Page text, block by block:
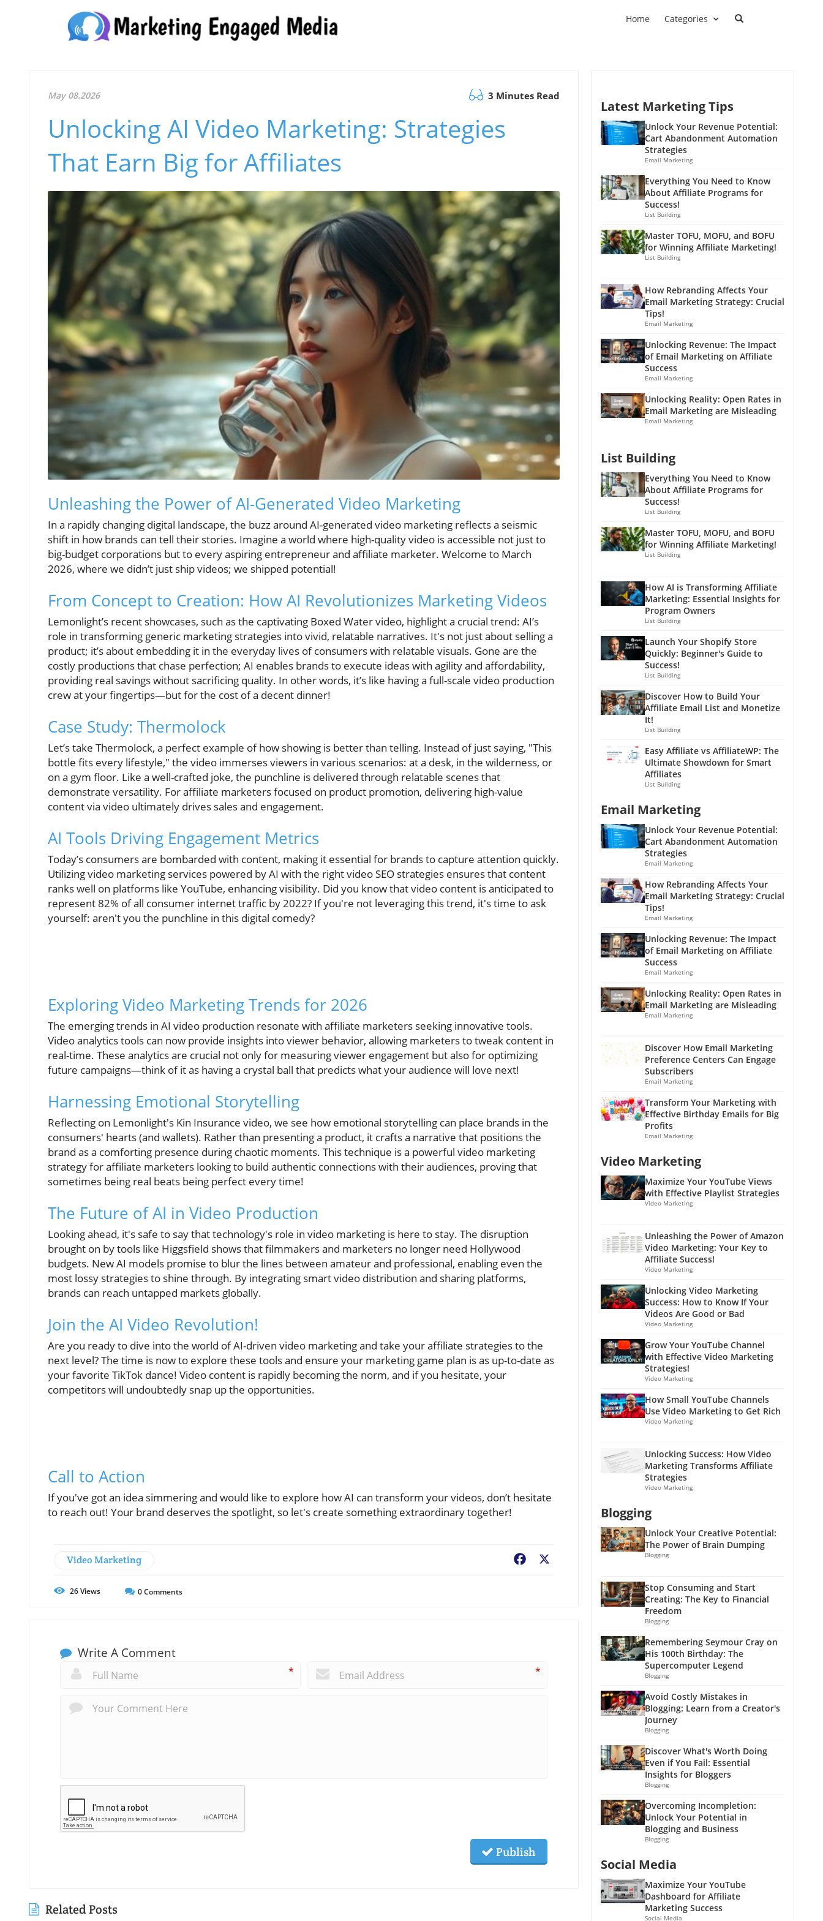
Home Categories
May 08.2026 3 Minutes Read
Unlocking AI Video Marketing: Strategies
That Earn Big for Affiliates
Unleashing the Power of AI-Generated Video Marketing
In a rapidly changing digital landscape, the buzz around AI-generated video marketing reflects a seismic
shift in how brands can tell their stories. Imagine a world where high-quality video is accessible not just to
big-budget corporations but to every aspiring entrepreneur and affiliate marketer. Welcome to March
2026, where we didn’t just ship videos; we shipped potential!
From Concept to Creation: How AI Revolutionizes Marketing Videos
Lemonlight’s recent showcases, such as the captivating Boxed Water video, highlight a crucial trend: AI’s
role in transforming generic marketing strategies into vivid, relatable narratives. It's not just about selling a
product; it’s about embedding it in the everyday lives of consumers with relatable visuals. Gone are the
costly productions that chase perfection; AI enables brands to execute ideas with agility and affordability,
providing real savings without sacrificing quality. In other words, it’s like having a full-scale video production
crew at your fingertips—but for the cost of a decent dinner!
Case Study: Thermolock
Let’s take Thermolock, a perfect example of how showing is better than telling. Instead of just saying, "This
bottle fits every lifestyle," the video immerses viewers in various scenarios: at a desk, in the wilderness, or
on a gym floor. Like a well-crafted joke, the punchline is delivered through relatable scenes that
demonstrate versatility. For affiliate marketers focused on product promotion, delivering high-value
content via video ultimately drives sales and engagement.
AI Tools Driving Engagement Metrics
Today’s consumers are bombarded with content, making it essential for brands to capture attention quickly.
Utilizing video marketing services powered by AI with the right video SEO strategies ensures that content
ranks well on platforms like YouTube, enhancing visibility. Did you know that video content is anticipated to
represent 82% of all consumer internet traffic by 2022? If you're not leveraging this trend, it's time to ask
yourself: aren't you the punchline in this digital comedy?
Exploring Video Marketing Trends for 2026
The emerging trends in AI video production resonate with affiliate marketers seeking innovative tools.
Video analytics tools can now provide insights into viewer behavior, allowing marketers to tweak content in
real-time. These analytics are crucial not only for measuring viewer engagement but also for optimizing
future campaigns—think of it as having a crystal ball that predicts what your audience will love next!
Harnessing Emotional Storytelling
Reflecting on Lemonlight's Kin Insurance video, we see how emotional storytelling can place brands in the
consumers' hearts (and wallets). Rather than presenting a product, it crafts a narrative that positions the
brand as a comforting presence during chaotic moments. This technique is a powerful video marketing
strategy for affiliate marketers looking to build authentic connections with their audiences, proving that
sometimes being real beats being perfect every time!
The Future of AI in Video Production
Looking ahead, it's safe to say that technology's role in video marketing is here to stay. The disruption
brought on by tools like Higgsfield shows that filmmakers and marketers no longer need Hollywood
budgets. New AI models promise to blur the lines between amateur and professional, enabling even the
most lossy strategies to shine through. By integrating smart video distribution and sharing platforms,
brands can reach untapped markets globally.
Join the AI Video Revolution!
Are you ready to dive into the world of AI-driven video marketing and take your affiliate strategies to the
next level? The time is now to explore these tools and ensure your marketing game plan is as up-to-date as
your favorite TikTok dance! Video content is rapidly becoming the norm, and if you hesitate, your
competitors will undoubtedly snap up the opportunities.
Call to Action
If you've got an idea simmering and would like to explore how AI can transform your videos, don’t hesitate
to reach out! Your brand deserves the spotlight, so let's create something extraordinary together!
Video Marketing Facebook
26Views 0Comments
Write A Comment
* *
Publish
Related Posts
Latest Marketing Tips
Unlock Your Revenue Potential:
Cart Abandonment Automation
Strategies
Email Marketing
Everything You Need to Know
About Affiliate Programs for
Success!
List Building
Master TOFU, MOFU, and BOFU
for Winning Affiliate Marketing!
List Building
How Rebranding Affects Your
Email Marketing Strategy: Crucial
Tips!
Email Marketing
Unlocking Revenue: The Impact
of Email Marketing on Affiliate
Success
Email Marketing
Unlocking Reality: Open Rates in
Email Marketing are Misleading
Email Marketing
List Building
Everything You Need to Know
About Affiliate Programs for
Success!
List Building
Master TOFU, MOFU, and BOFU
for Winning Affiliate Marketing!
List Building
How AI is Transforming Affiliate
Marketing: Essential Insights for
Program Owners
List Building
Launch Your Shopify Store
Quickly: Beginner's Guide to
Success!
List Building
Discover How to Build Your
Affiliate Email List and Monetize
It!
List Building
Easy Affiliate vs AffiliateWP: The
Ultimate Showdown for Smart
Affiliates
List Building
Email Marketing
Unlock Your Revenue Potential:
Cart Abandonment Automation
Strategies
Email Marketing
How Rebranding Affects Your
Email Marketing Strategy: Crucial
Tips!
Email Marketing
Unlocking Revenue: The Impact
of Email Marketing on Affiliate
Success
Email Marketing
Unlocking Reality: Open Rates in
Email Marketing are Misleading
Email Marketing
Discover How Email Marketing
Preference Centers Can Engage
Subscribers
Email Marketing
Transform Your Marketing with
Effective Birthday Emails for Big
Profits
Email Marketing
Video Marketing
Maximize Your YouTube Views
with Effective Playlist Strategies
Video Marketing
Unleashing the Power of Amazon
Video Marketing: Your Key to
Affiliate Success!
Video Marketing
Unlocking Video Marketing
Success: How to Know If Your
Videos Are Good or Bad
Video Marketing
Grow Your YouTube Channel
with Effective Video Marketing
Strategies!
Video Marketing
How Small YouTube Channels
Use Video Marketing to Get Rich
Video Marketing
Unlocking Success: How Video
Marketing Transforms Affiliate
Strategies
Video Marketing
Blogging
Unlock Your Creative Potential:
The Power of Brain Dumping
Blogging
Stop Consuming and Start
Creating: The Key to Financial
Freedom
Blogging
Remembering Seymour Cray on
His 100th Birthday: The
Supercomputer Legend
Blogging
Avoid Costly Mistakes in
Blogging: Learn from a Creator's
Journey
Blogging
Discover What's Worth Doing
Even if You Fail: Essential
Insights for Bloggers
Blogging
Overcoming Incompletion:
Unlock Your Potential in
Blogging and Business
Blogging
Social Media
Maximize Your YouTube
Dashboard for Affiliate
Marketing Success
Social Media